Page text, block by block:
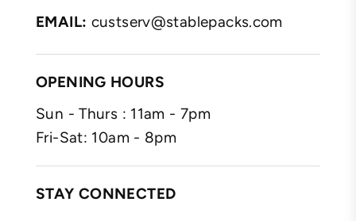
EMAIL: custserv@stablepacks.com
OPENING HOURS
Sun - Thurs : 11am - 7pm
Fri-Sat: 10am - 8pm
STAY CONNECTED